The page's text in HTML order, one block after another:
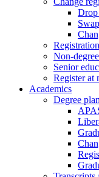
Drop
Non-degree
Senior
Register at
Academics
Degree